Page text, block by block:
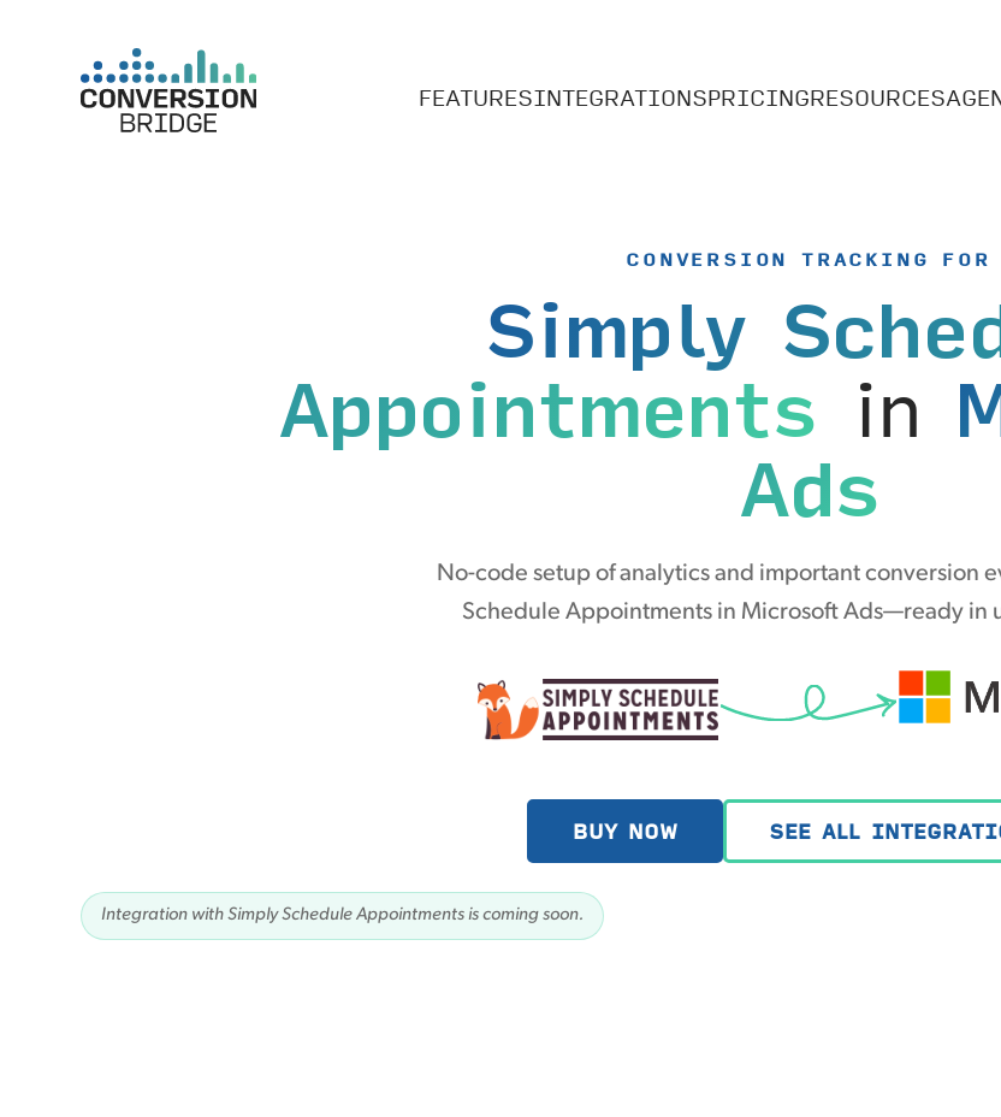
FEATURESINTEGRATIONSPRICINGRESOURCES
CONVERSION TRACKING FOR
Simply
Appointments in
Ads
No-code setup of analytics and important conversion
Schedule Appointments in Microsoft Ads—ready in
BUY NOW SEE ALL
Integration with Simply Schedule Appointments is coming soon.